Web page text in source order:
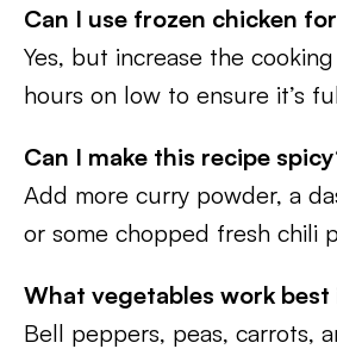
Can I use frozen chicken
Yes, but increase the
hours on low to ensure it’s
Can I make this recipe
Add more curry powder, a
or some chopped fresh chili
What vegetables work
Bell peppers, peas, carrots,